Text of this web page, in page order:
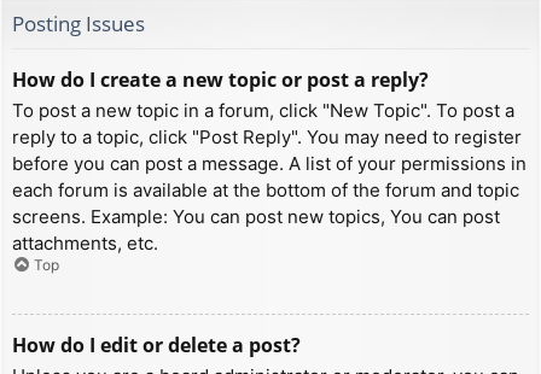
Posting Issues
How do I create a new topic or post a reply?
To post a new topic in a forum, click "New Topic". To post a
reply to a topic, click "Post Reply". You may need to register
before you can post a message. A list of your permissions in
each forum is available at the bottom of the forum and topic
screens. Example: You can post new topics, You can post
attachments, etc.
Top
How do I edit or delete a post?